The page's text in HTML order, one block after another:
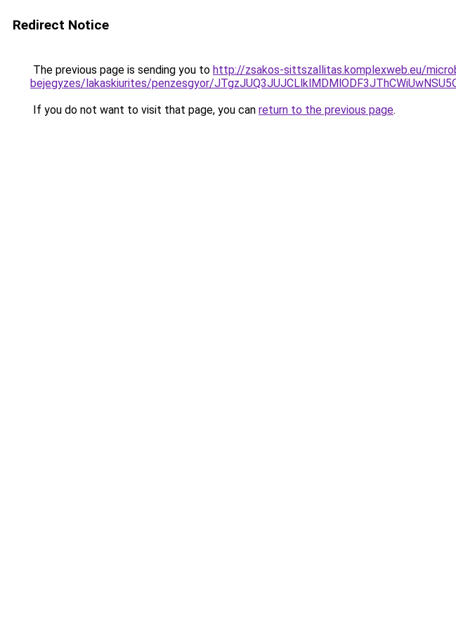
Redirect Notice
The previous page is sending you to http://zsakos-sittszallitas.komplexweb.eu/
bejegyzes/lakaskiurites/penzesgyor/
If you do not want to visit that page, you can return to the previous page.